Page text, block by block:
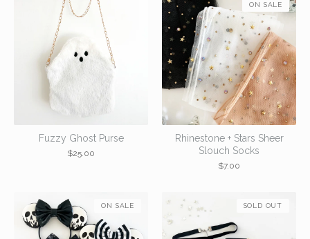
Fuzzy Ghost Purse
$25.00
Rhinestone + Stars Sheer
Slouch Socks
$7.00
ON SALE
ON SALE SOLD OUT